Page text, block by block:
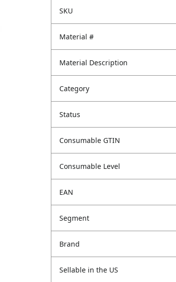
SKU
Material #
Material Description
Category
Status
Consumable GTIN
Consumable Level
EAN
Segment
Brand
Sellable in the US